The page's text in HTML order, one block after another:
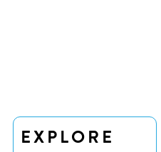
EXPLORE